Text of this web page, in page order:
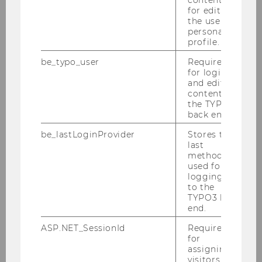
More information
Sep
BBE Welcome Days
Meet your fellow students, explore the WU
Campus and learn everything you need to
for editing
the user’s
personal
profile.
be_typo_user
Required
for login
and editing
content in
the TYPO3
back end.
be_lastLoginProvider
Stores the
last
method
used for
logging in
to the
TYPO3 back
end.
ASP.NET_SessionId
Required
for
assigning
visitors to